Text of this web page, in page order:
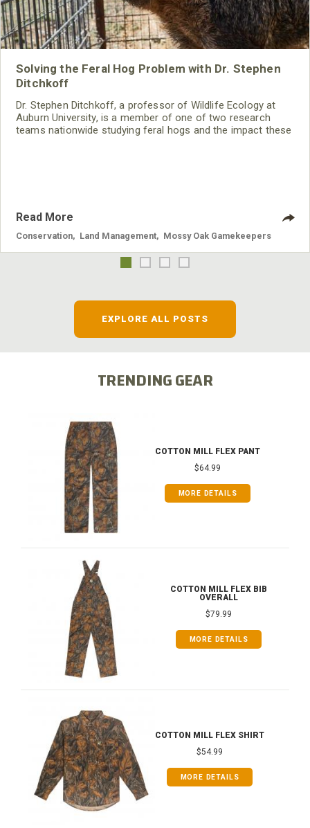
Solving the Feral Hog Problem with Dr. Stephen
Ditchkoff
Dr. Stephen Ditchkoff, a professor of Wildlife Ecology at
Auburn University, is a member of one of two research
teams nationwide studying feral hogs and the impact these
Read More
Conservation Land Management Mossy Oak Gamekeepers
EXPLORE ALL POSTS
TRENDING GEAR
COTTON MILL FLEX PANT
$64.99
MORE DETAILS
COTTON MILL FLEX BIB
OVERALL
$79.99
MORE DETAILS
COTTON MILL FLEX SHIRT
$54.99
MORE DETAILS